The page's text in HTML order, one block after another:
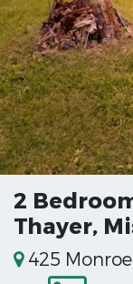
2
Thayer,
425 Monroe